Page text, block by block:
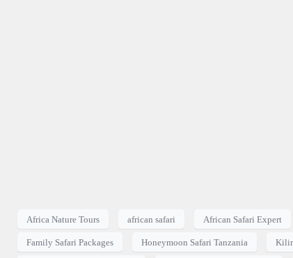
Africa Nature Tours african safari African Safari Expert
Family Safari Packages Honeymoon Safari Tanzania